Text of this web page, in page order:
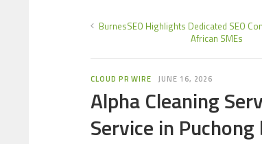
BurnesSEO Highlights Dedicated SEO
African SMEs
CLOUD PR WIRE JUNE 16, 2026
Alpha Cleaning
Service in Puchong